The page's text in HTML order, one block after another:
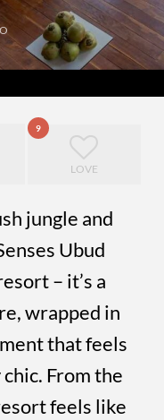
9
LOVE
jungle and
Ubud
– it’s a
wrapped in
that feels
From the
feels like